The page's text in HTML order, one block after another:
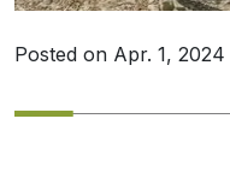
Posted on Apr. 1, 2024